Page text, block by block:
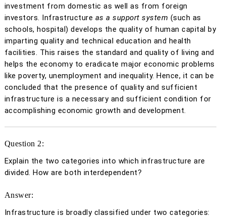
investment from domestic as well as from foreign
investors. Infrastructure as a support system (such as
schools, hospital) develops the quality of human capital by
imparting quality and technical education and health
facilities. This raises the standard and quality of living and
helps the economy to eradicate major economic problems
like poverty, unemployment and inequality. Hence, it can be
concluded that the presence of quality and sufficient
infrastructure is a necessary and sufficient condition for
accomplishing economic growth and development.
Question 2:
Explain the two categories into which infrastructure are
divided. How are both interdependent?
Answer:
Infrastructure is broadly classified under two categories: